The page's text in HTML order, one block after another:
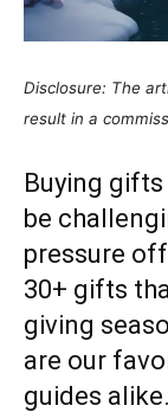
Disclosure: The
result in a
Buying
be
pressure
30+ gifts
giving
are our
guides